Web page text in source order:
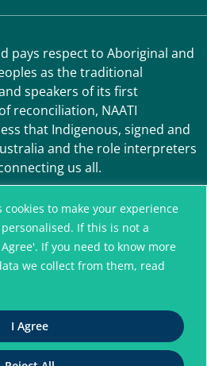
cookies to make your experience
If this is not a
If you need to know more
we collect from them, read
I Agree
pays respect to Aboriginal and
as the traditional
speakers of its first
reconciliation, NAATI
that Indigenous, signed and
and the role interpreters
us all.
barriers